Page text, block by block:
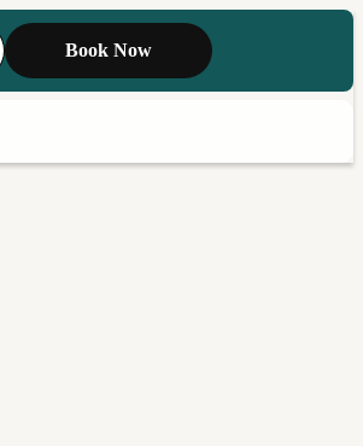
Book Now